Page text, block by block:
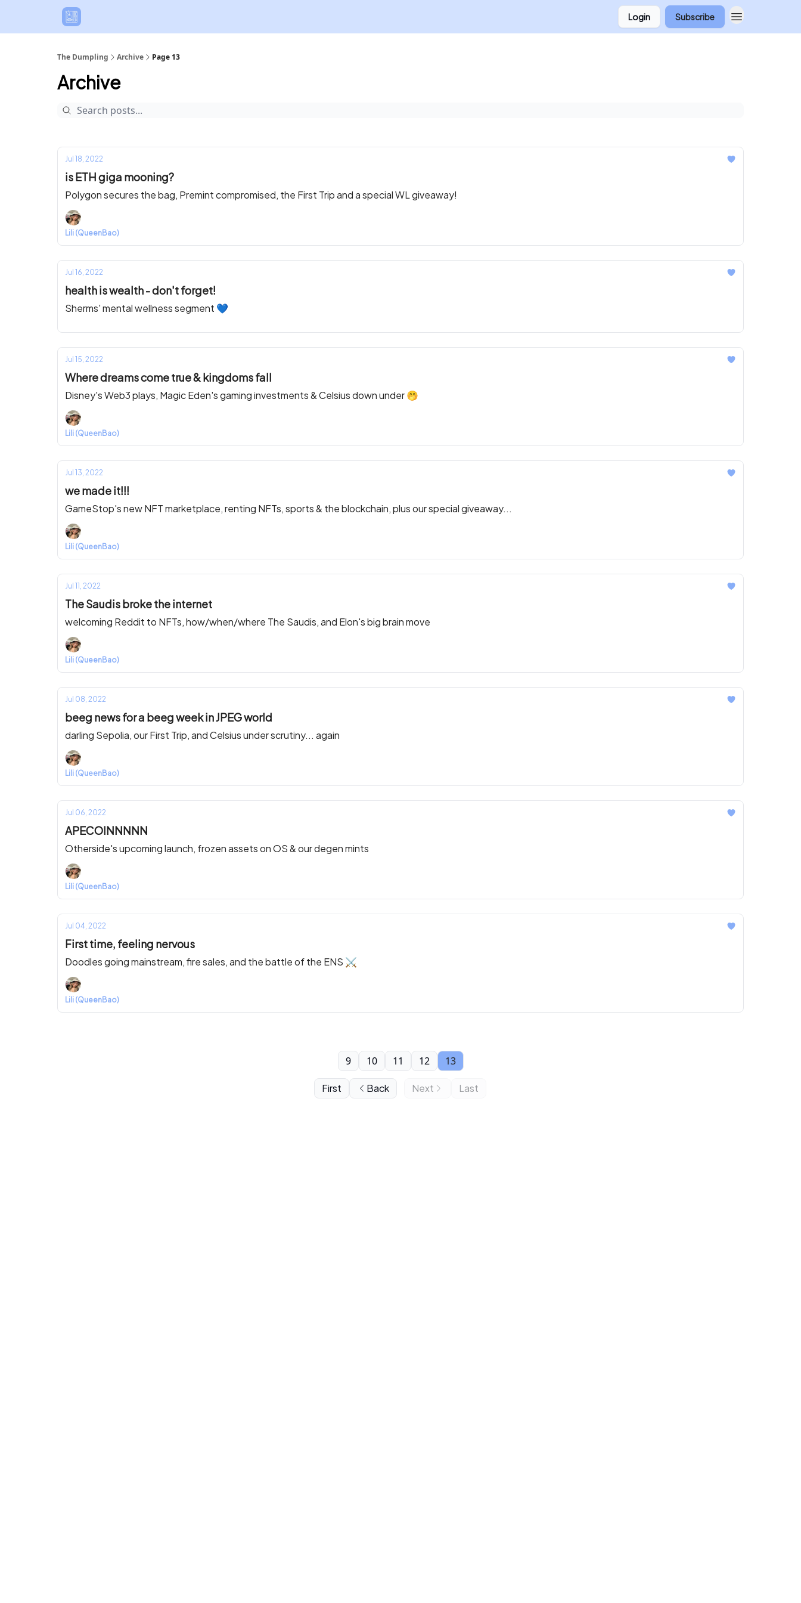
Login Subscribe
The Dumpling Archive Page 13
Archive
Jul 18, 2022
is ETH giga mooning?
Polygon secures the bag, Premint compromised, the First Trip and a special WL giveaway!
Lili (QueenBao)
Jul 16, 2022
health is wealth - don't forget!
Sherms' mental wellness segment 💙
Jul 15, 2022
Where dreams come true & kingdoms fall
Disney's Web3 plays, Magic Eden's gaming investments & Celsius down under 🤭
Lili (QueenBao)
Jul 13, 2022
we made it!!!
GameStop's new NFT marketplace, renting NFTs, sports & the blockchain, plus our special giveaway...
Lili (QueenBao)
Jul 11, 2022
The Saudis broke the internet
welcoming Reddit to NFTs, how/when/where The Saudis, and Elon's big brain move
Lili (QueenBao)
Jul 08, 2022
beeg news for a beeg week in JPEG world
darling Sepolia, our First Trip, and Celsius under scrutiny... again
Lili (QueenBao)
Jul 06, 2022
APECOINNNNN
Otherside's upcoming launch, frozen assets on OS & our degen mints
Lili (QueenBao)
Jul 04, 2022
First time, feeling nervous
Doodles going mainstream, fire sales, and the battle of the ENS ⚔️
Lili (QueenBao)
First Back
9 10 11 12 13
Next Last